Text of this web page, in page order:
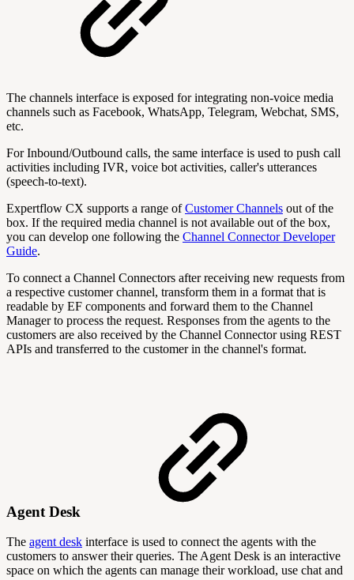
The channels interface is exposed for integrating non-voice media
channels such as Facebook, WhatsApp, Telegram, Webchat, SMS,
etc.
For Inbound/Outbound calls, the same interface is used to push call
activities including IVR, voice bot activities, caller's utterances
(speech-to-text).
Expertflow CX supports a range ofCustomer Channels out of the
box. If the required media channel is not available out of the box,
you can develop one following the Channel Connector Developer
Guide.
To connect a Channel Connectors after receiving new requests from
a respective customer channel, transform them in a format that is
readable by EF components and forward them to the Channel
Manager to process the request. Responses from the agents to the
customers are also received by the Channel Connector using REST
APIs and transferred to the customer in the channel's format.
Agent Desk
The agent desk interface is used to connect the agents with the
customers to answer their queries. The Agent Desk is an interactive
space on which the agents can manage their workload, use chat and